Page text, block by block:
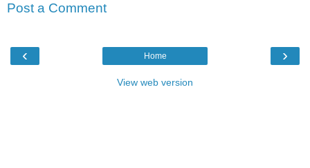
Post a Comment
‹ ›
Home
View web version